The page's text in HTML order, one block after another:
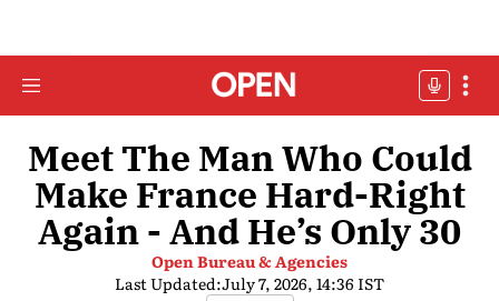
Meet The Man Who Could
Make France Hard-Right
Again - And He’s Only 30
Open Bureau & Agencies
Last Updated:July 7, 2026, 14:36 IST